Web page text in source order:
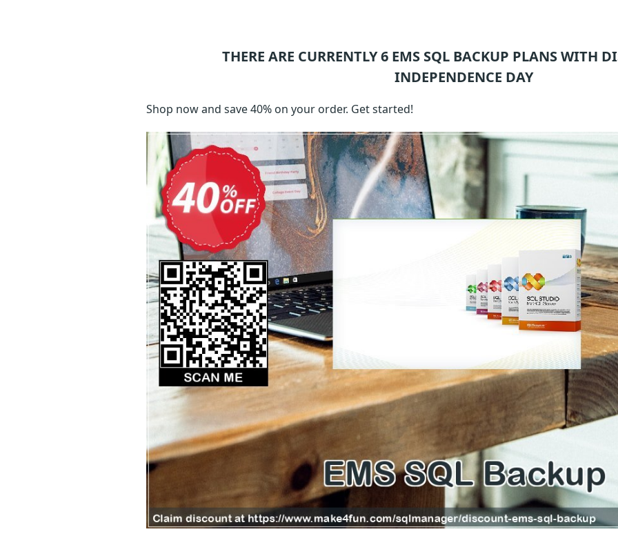
THERE ARE CURRENTLY 6 EMS SQL BACKUP PLANS WITH
INDEPENDENCE DAY
Shop now and save 40% on your order. Get started!